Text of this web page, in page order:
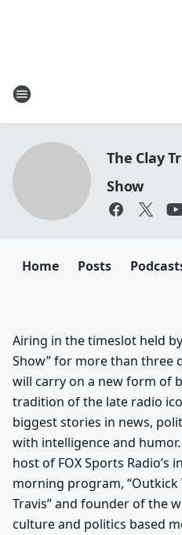
The Clay
Show
Home Posts
Airing in the timeslot held
Show” for more than three
will carry on a new form of
tradition of the late radio
biggest stories in news,
with intelligence and
host of FOX Sports Radio’s
morning program, “Outkick
Travis” and founder of the
culture and politics based